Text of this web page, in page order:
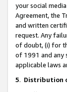
your social
Agreement, the
and written
request. Any
of doubt, (i) for
of 1991 and any
applicable laws
5. Distribution